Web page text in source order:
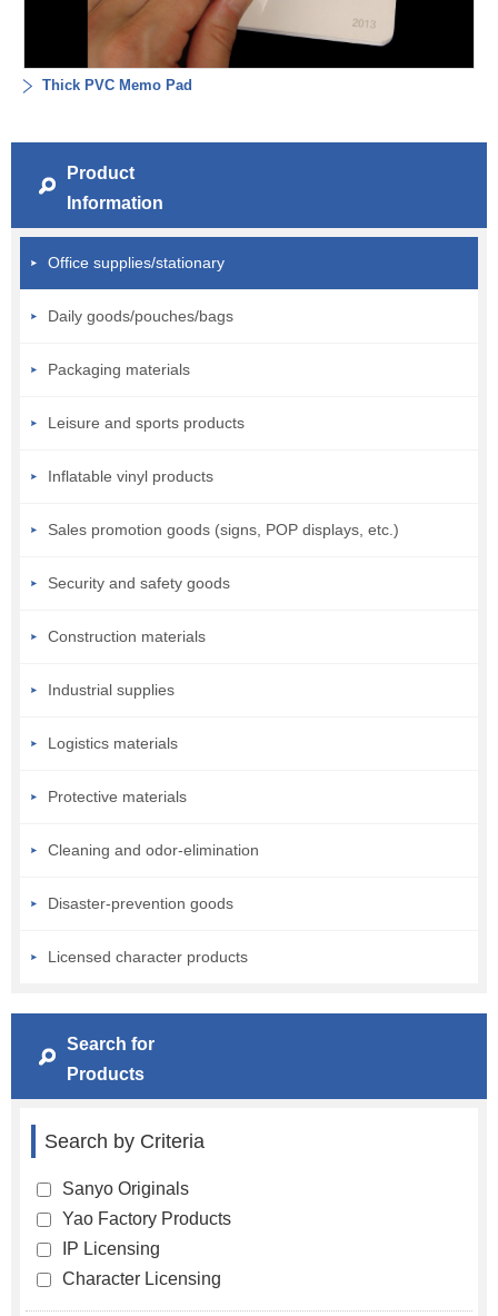
Thick PVC Memo Pad
Product
Information
Office supplies/stationary
Daily goods/pouches/bags
Packaging materials
Leisure and sports products
Inflatable vinyl products
Sales promotion goods (signs, POP displays, etc.)
Security and safety goods
Construction materials
Industrial supplies
Logistics materials
Protective materials
Cleaning and odor-elimination
Disaster-prevention goods
Licensed character products
Search for
Products
Search by Criteria
Sanyo Originals
Yao Factory Products
IP Licensing
Character Licensing